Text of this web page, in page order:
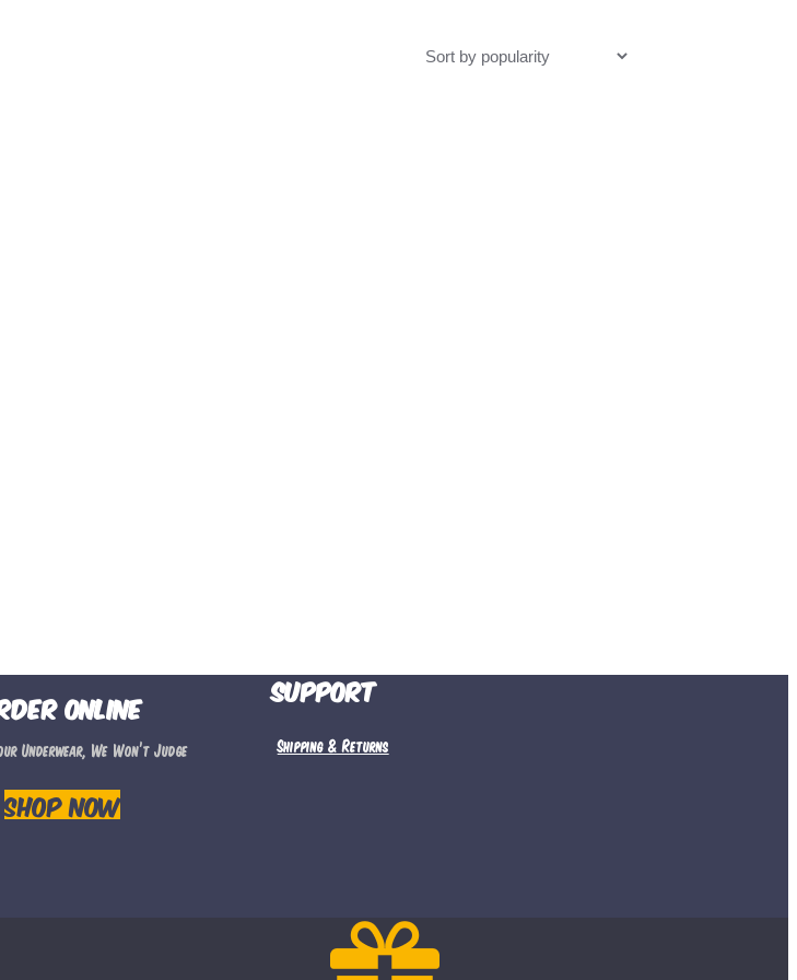
Online
Underwear, We Won’t Judge
Shop Now
Support
Shipping & Returns